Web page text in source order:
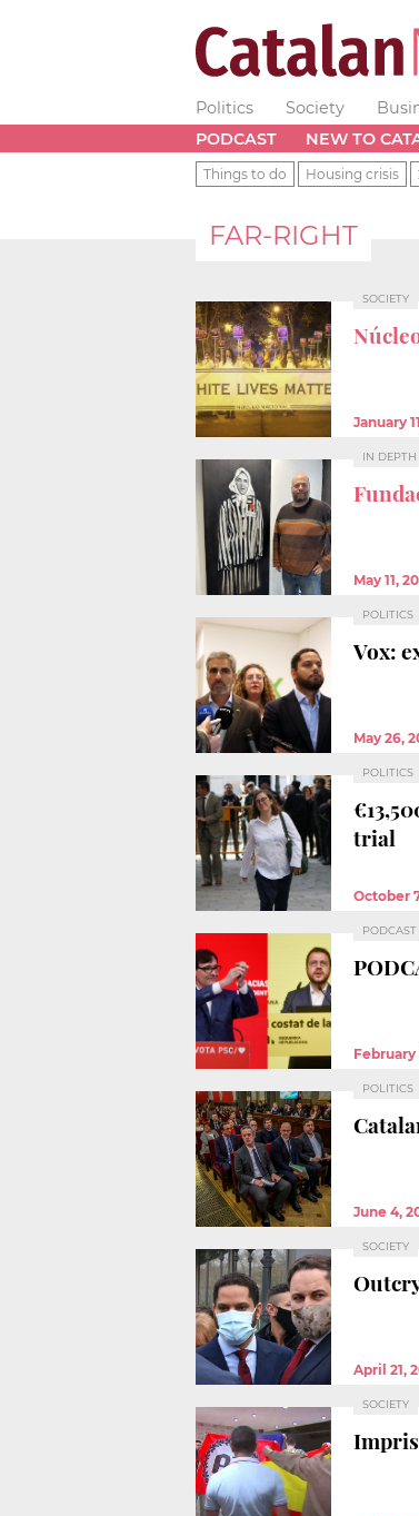
Politics Society
PODCAST
NEW TO
Things to do Housing crisis
FAR-RIGHT
SOCIETY
January
IN DEPTH
May 11,
POLITICS
Vox:
May 26,
POLITICS
trial
October
PODCAST
February
POLITICS
June 4,
SOCIETY
April 21,
SOCIETY